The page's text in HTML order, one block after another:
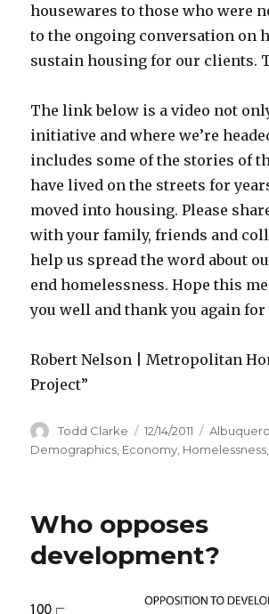
housewares to those who were
to the ongoing conversation on
sustain housing for our clients.
The link below is a video not
initiative and where we’re
includes some of the stories of
have lived on the streets for
moved into housing. Please
with your family, friends and
help us spread the word about
end homelessness. Hope this
you well and thank you again
Robert Nelson | Metropolitan
Project”
Author
Todd Clarke
Posted
on
12/14/2011
Demographics, Economy, Homelessness,
Who opposes
development?